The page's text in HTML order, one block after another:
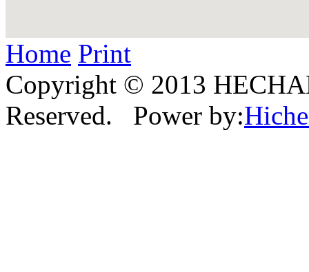
Home Print
Copyright © 2013
Reserved. Power by: